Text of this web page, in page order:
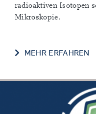
radioaktiven Isotopen
Mikroskopie.
MEHR ERFAHREN